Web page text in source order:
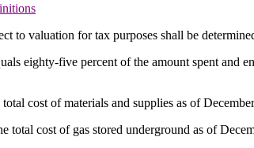
to valuation for tax purposes shall be
eighty-five percent of the amount spent and
cost of materials and supplies as of
total cost of gas stored underground as of